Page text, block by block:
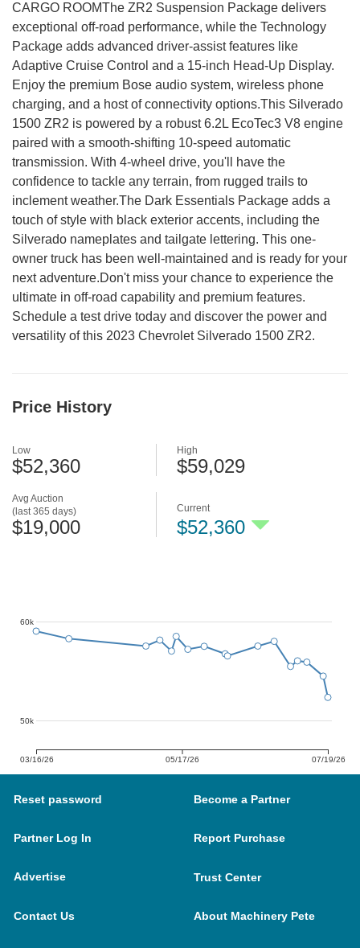
CARGO ROOMThe ZR2 Suspension Package delivers
exceptional off-road performance, while the Technology
Package adds advanced driver-assist features like
Adaptive Cruise Control and a 15-inch Head-Up Display.
Enjoy the premium Bose audio system, wireless phone
charging, and a host of connectivity options.This Silverado
1500 ZR2 is powered by a robust 6.2L EcoTec3 V8 engine
paired with a smooth-shifting 10-speed automatic
transmission. With 4-wheel drive, you'll have the
confidence to tackle any terrain, from rugged trails to
inclement weather.The Dark Essentials Package adds a
touch of style with black exterior accents, including the
Silverado nameplates and tailgate lettering. This one-
owner truck has been well-maintained and is ready for your
next adventure.Don't miss your chance to experience the
ultimate in off-road capability and premium features.
Schedule a test drive today and discover the power and
versatility of this 2023 Chevrolet Silverado 1500 ZR2.
Price History
Avg Auction
(last 365 days)
$19,000
Low
$52,360
High
$59,029
Current
$52,360
03/16/26 05/17/26 07/19/26
50k
60k
Reset password Become a Partner
Partner Log In Report Purchase
Advertise Trust Center
Contact Us About Machinery Pete